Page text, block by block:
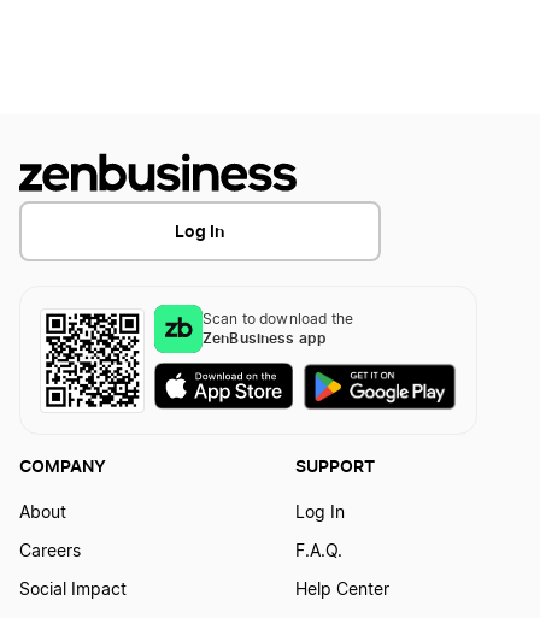
Georgia LLC Costs
Georgia LLC Name Reservation
Georgia Nonprofit Corporation
Log In
Scan to download the
ZenBusiness app
COMPANY
About
Careers
Social Impact
SUPPORT
Log In
F.A.Q.
Help Center